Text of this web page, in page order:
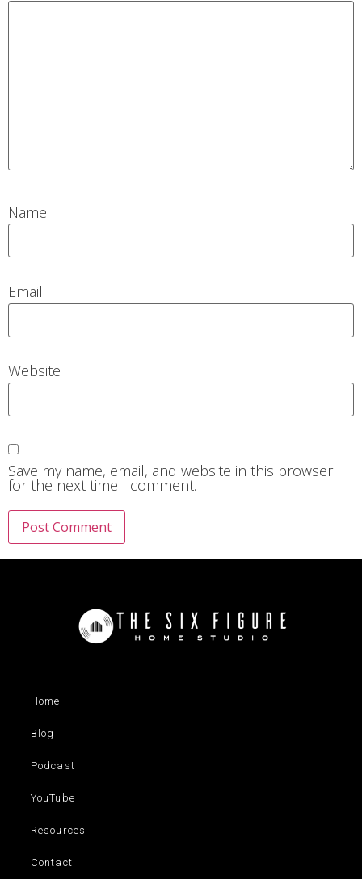
Name
Email
Website
Save my name, email, and website in this browser
for the next time I comment.
Home
Blog
Podcast
YouTube
Resources
Contact